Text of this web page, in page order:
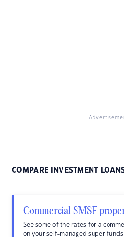
COMPARE INVESTMENT
Commercial SMSF
See some of the rates for a
on your self-managed super